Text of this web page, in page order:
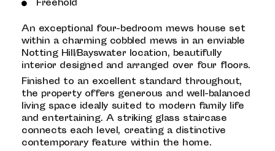
Freehold
An exceptional four-bedroom mews house set
within a charming cobbled mews in an enviable
Notting Hill/Bayswater location, beautifully
interior designed and arranged over four floors.
Finished to an excellent standard throughout,
the property offers generous and well-balanced
living space ideally suited to modern family life
and entertaining. A striking glass staircase
connects each level, creating a distinctive
contemporary feature within the home.